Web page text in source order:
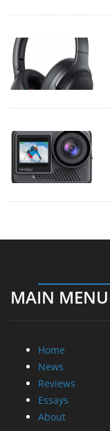
MAIN MENU
Home
News
Reviews
Essays
About